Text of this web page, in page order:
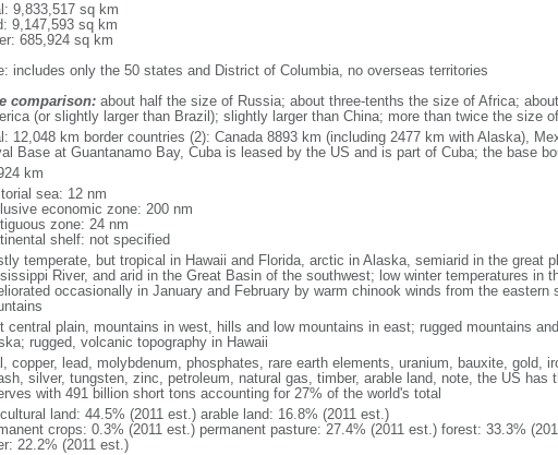
9,833,517 sq km
9,147,593 sq km
685,924 sq km
includes only the 50 states and District of Columbia, no overseas territories
comparison:about half the size of Russia; about three-tenths the size of Africa;
(or slightly larger than Brazil); slightly larger than China; more than twice the size
12,048 km border countries (2): Canada 8893 km (including 2477 km with Alaska),
Base at Guantanamo Bay, Cuba is leased by the US and is part of Cuba; the base
km
sea: 12 nm
economic zone: 200 nm
zone: 24 nm
shelf: not specified
temperate, but tropical in Hawaii and Florida, arctic in Alaska, semiarid in the great
River, and arid in the Great Basin of the southwest; low winter temperatures in
occasionally in January and February by warm chinook winds from the eastern
central plain, mountains in west, hills and low mountains in east; rugged mountains
rugged, volcanic topography in Hawaii
copper, lead, molybdenum, phosphates, rare earth elements, uranium, bauxite, gold,
silver, tungsten, zinc, petroleum, natural gas, timber, arable land, note, the US has
with 491 billion short tons accounting for 27% of the world's total
land: 44.5% (2011 est.) arable land: 16.8% (2011 est.)
crops: 0.3% (2011 est.) permanent pasture: 27.4% (2011 est.) forest: 33.3%
22.2% (2011 est.)